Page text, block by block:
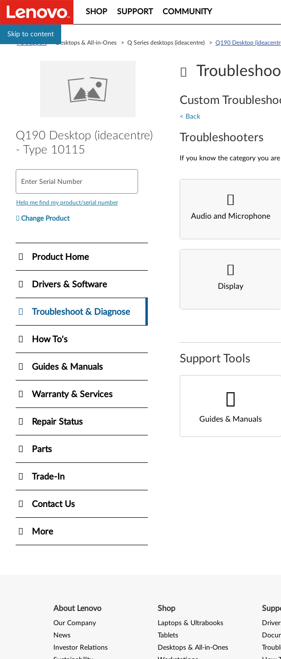
Skip to content
SHOP SUPPORT COMMUNITY
> Desktops & All-in-Ones > Q Series desktops (ideacentre) > Q190 Desktop
Q190 Desktop (ideacentre)
- Type 10115
Enter Serial Number
Help me find my product/serial number
Change Product
Product Home
Drivers & Software
Troubleshoot & Diagnose
How To's
Guides & Manuals
Warranty & Services
Repair Status
Parts
Trade-In
Contact Us
More
Custom
< Back
Troubleshooters
If you know the category you
Audio and Microphone
Display
Support Tools
Guides & Manuals
About Lenovo
Our Company
News
Investor Relations
Shop
Laptops & Ultrabooks
Tablets
Desktops & All-in-Ones